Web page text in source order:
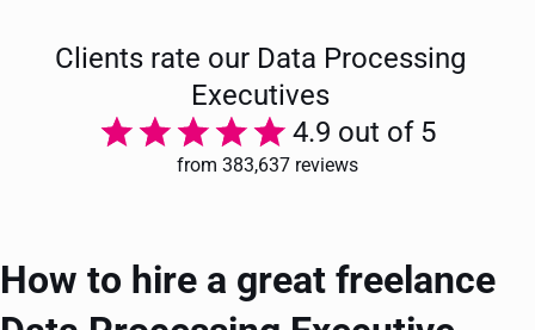
Clients rate our Data Processing
Executives
4.9 out of 5
from 383,637 reviews
How to hire a great freelance